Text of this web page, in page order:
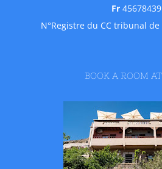
Fr 45678439
N°Registre du CC tribunal
BOOK A ROOM